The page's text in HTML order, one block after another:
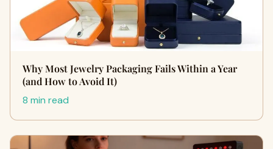
Why Most Jewelry Packaging Fails Within a Year
(and How to Avoid It)
8 min read